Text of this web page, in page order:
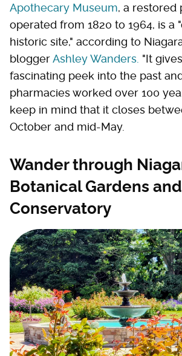
Apothecary Museum, a restored
operated from 1820 to 1964, is a
historic site," according to
bloggerAshley Wanders. "It
fascinating peek into the past
pharmacies worked over 100
keep in mind that it closes
October and mid-May.
Wander through
Botanical Gardens
Conservatory